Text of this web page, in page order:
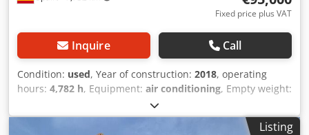
Fixed price plus VAT
Inquire Call
Condition: used, Year of construction: 2018, operating
hours: 4,782 h, Equipment: air conditioning, Empty weight:
22.300 kg Dimensions (LxBxH): 957 x 255 x 308 cm Track
width: 50 cm Digging depth: 6290 mm Unloading height:
9.45 m = Additional options and accessories = DkedpfsyListing